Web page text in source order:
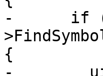
-      if
{
-